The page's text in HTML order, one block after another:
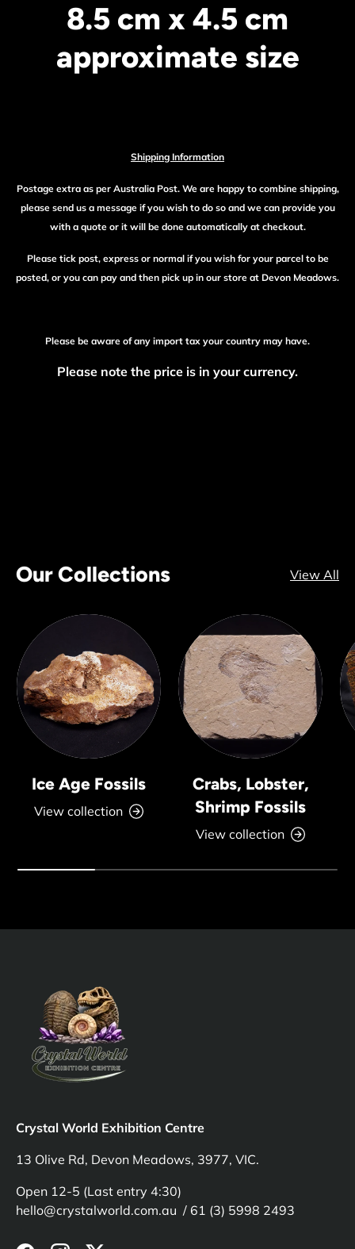
8.5 cm x 4.5 cm
approximate size
Shipping Information
Postage extra as per Australia Post. We are happy to combine shipping,
please send us a message if you wish to do so and we can provide you
with a quote or it will be done automatically at checkout.
Please tick post, express or normal if you wish for your parcel to be
posted, or you can pay and then pick up in our store at Devon Meadows.
Please be aware of any import tax your country may have.
Please note the price is in your currency.
Our Collections View All
Ice Age Fossils
View collection
Crabs, Lobster,
Shrimp Fossils
View collection
Crystal World Exhibition Centre
13 Olive Rd, Devon Meadows, 3977, VIC.
Open 12-5 (Last entry 4:30)
hello@crystalworld.com.au / 61 (3) 5998 2493